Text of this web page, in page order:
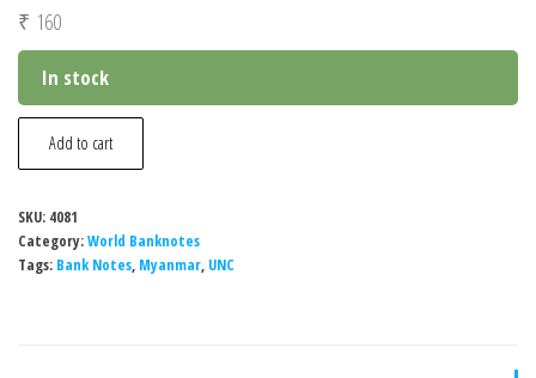
₹ 160
In stock
Myanmar
1000
Banknote,
1998,
Add to cart
SKU: 4081
Category:World Banknotes
Tags: Bank Notes, Myanmar, UNC